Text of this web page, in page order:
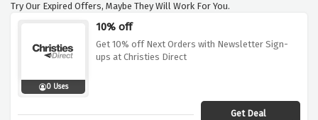
Try Our Expired Offers, Maybe They Will Work For You.
0 Uses
10% off
Get 10% off Next Orders with Newsletter Sign-
ups at Christies Direct
Get Deal